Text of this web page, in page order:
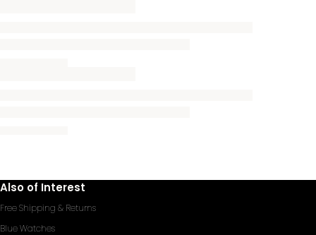
Also of Interest
Free Shipping & Returns
Blue Watches